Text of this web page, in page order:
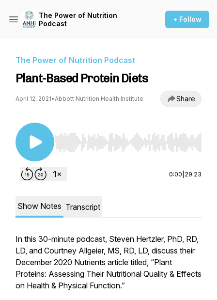
The Power of Nutrition
Podcast
+ Follow
The Power of Nutrition Podcast
Plant-Based Protein Diets
April 12, 2021•Abbott Nutrition Health Institute Share
Use Left/Right to seek, Home/End to jump to
0:00 29:23
Show Notes Transcript
In this 30-minute podcast, Steven Hertzler, PhD, RD,
LD, and Courtney Allgeier, MS, RD, LD, discuss their
December 2020 Nutrients article titled, “Plant
Proteins: Assessing Their Nutritional Quality & Effects
on Health & Physical Function.”